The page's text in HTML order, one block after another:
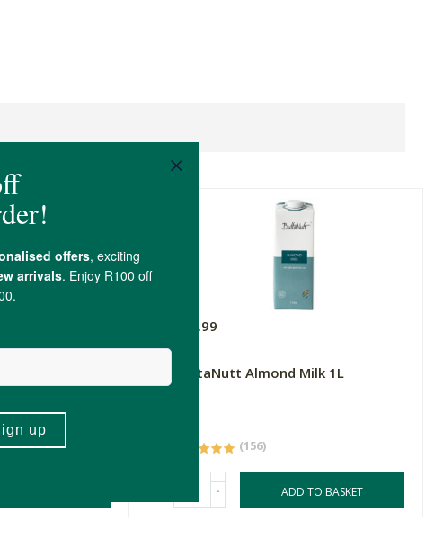
3 Wild
R33.99
ButtaNutt Almond Milk 1L
(156)
- ADD TO BASKET